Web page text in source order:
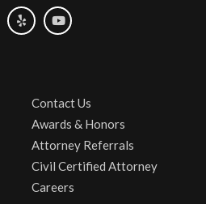
Contact Us
Awards & Honors
Attorney Referrals
Civil Certified Attorney
Careers